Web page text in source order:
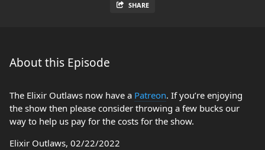
SHARE
About this Episode
The Elixir Outlaws now have a Patreon. If you’re enjoying
the show then please consider throwing a few bucks our
way to help us pay for the costs for the show.
Elixir Outlaws, 02/22/2022